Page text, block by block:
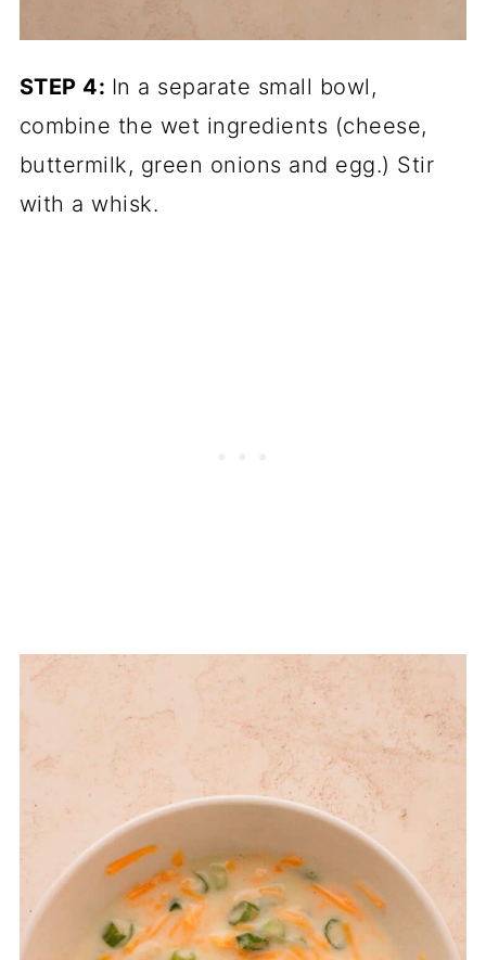
STEP 4: In a separate small bowl,
combine the wet ingredients (cheese,
buttermilk, green onions and egg.) Stir
with a whisk.